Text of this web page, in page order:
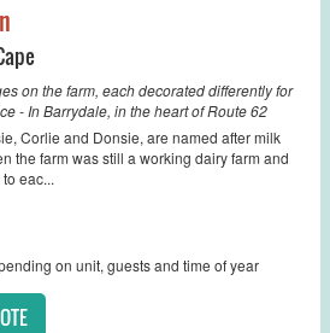
on the farm, each decorated differently for
- In Barrydale, in the heart of Route 62
Corlie and Donsie, are named after milk
the farm was still a working dairy farm and
eac...
on unit, guests and time of year